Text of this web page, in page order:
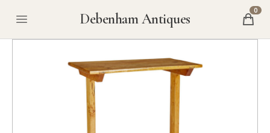
Debenham Antiques 0